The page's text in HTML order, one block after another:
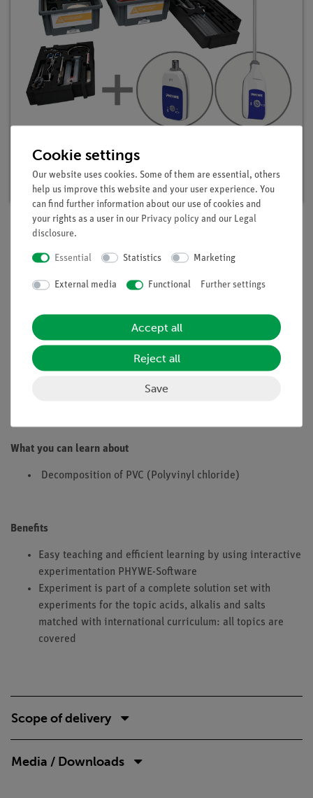
advanced Chemistry
Article no. 25302-88D | Type: Set
Description
When PVC is decomposed thermally, hydrogen chloride
evolves. When PVC waste is burnt and decomposed,
hydrochloric acid is formed which is part of the "acid rain"
and causes environmental damage. In this experiment
What you can learn about
Decomposition of PVC (Polyvinyl chloride)
Benefits
Easy teaching and efficient learning by using interactive
experimentation PHYWE-Software
Experiment is part of a complete solution set with
experiments for the topic acids, alkalis and salts
matched with international curriculum: all topics are
covered
Scope of delivery
Media / Downloads
Cookie settings
Our website uses cookies. Some of them are essential, others
help us improve this website and your user experience. You
can find further information about our use of cookies and
your rights as a user in our Privacy policy and our Legal
disclosure.
Essential Statistics Marketing
External media Functional Further settings
Accept all
Reject all
Save